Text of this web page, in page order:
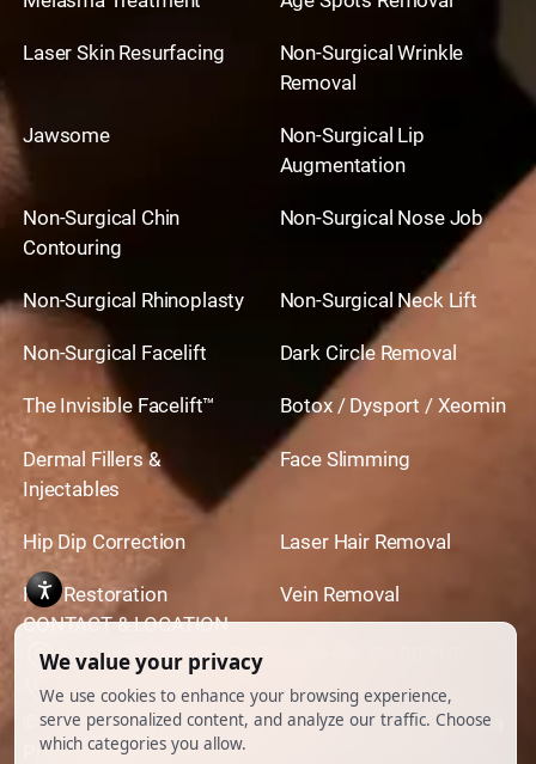
Laser Skin Resurfacing
Non-Surgical Wrinkle
Removal
Jawsome
Non-Surgical Lip
Augmentation
Non-Surgical Chin
Contouring
Non-Surgical Nose Job
Non-Surgical Rhinoplasty Non-Surgical Neck Lift
Non-Surgical Facelift Dark Circle Removal
The Invisible Facelift™ Botox / Dysport / Xeomin
Dermal Fillers &
Injectables
Face Slimming
Hip Dip Correction Laser Hair Removal
Hair Restoration
Vein Removal
CONTACT & LOCATION
444 North Camden Dr. BeverlyHills, CA 90210
310.651.6267
© 2026 All Rights Reserved.Powered by Ankord Media
Privacy Policy |Disclaimer & Terms of Use